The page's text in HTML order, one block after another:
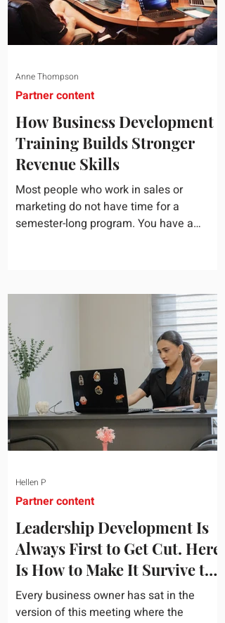
How Business Development
Training Builds Stronger
Revenue Skills
Most people who work in sales or
marketing do not have time for a
semester-long program. You have a
still help, but only if you choose the right
development training occupies a useful
middle ground. It is broad enough to
cover strategy and positioning, yet
practical enough to improve a discovery
call or landing pag
Partner content
Anne Thompson
Leadership Development Is
Always First to Get Cut. Here
Is How to Make It Survive the
Budget Meeting.
Every business owner has sat in the
version of this meeting where the
Partner content
Hellen P